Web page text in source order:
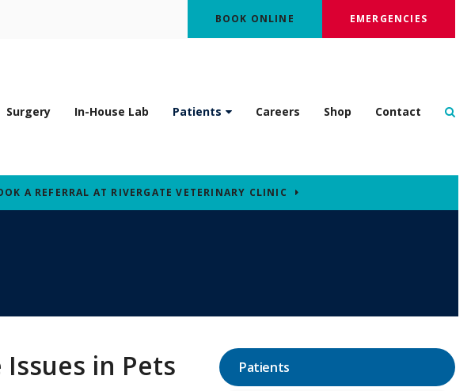
BOOK ONLINE EMERGENCIES
Surgery In-House Lab Patients Careers Shop Contact
A REFERRAL AT RIVERGATE VETERINARY CLINIC
in Pets Patients